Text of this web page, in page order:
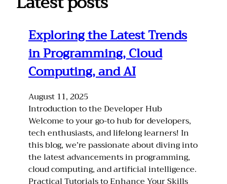
Exploring the Latest Trends
in Programming, Cloud
Computing, and AI
August 11, 2025
Introduction to the Developer Hub
Welcome to your go-to hub for developers,
tech enthusiasts, and lifelong learners! In
this blog, we’re passionate about diving into
the latest advancements in programming,
cloud computing, and artificial intelligence.